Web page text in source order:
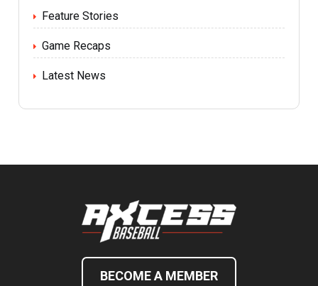
Feature Stories
Game Recaps
Latest News
BECOME A MEMBER